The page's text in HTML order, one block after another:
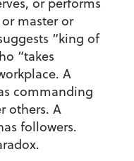
master or
“king of
“takes
A
commanding
others. A
followers.